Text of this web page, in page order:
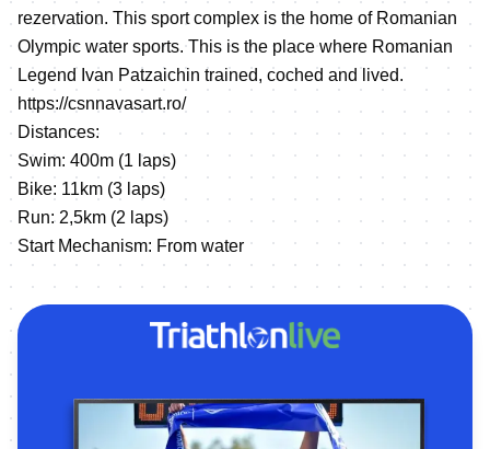
rezervation. This sport complex is the home of Romanian
Olympic water sports. This is the place where Romanian
Legend Ivan Patzaichin trained, coched and lived.
https://csnnavasart.ro/
Distances:
Swim: 400m (1 laps)
Bike: 11km (3 laps)
Run: 2,5km (2 laps)
Start Mechanism: From water